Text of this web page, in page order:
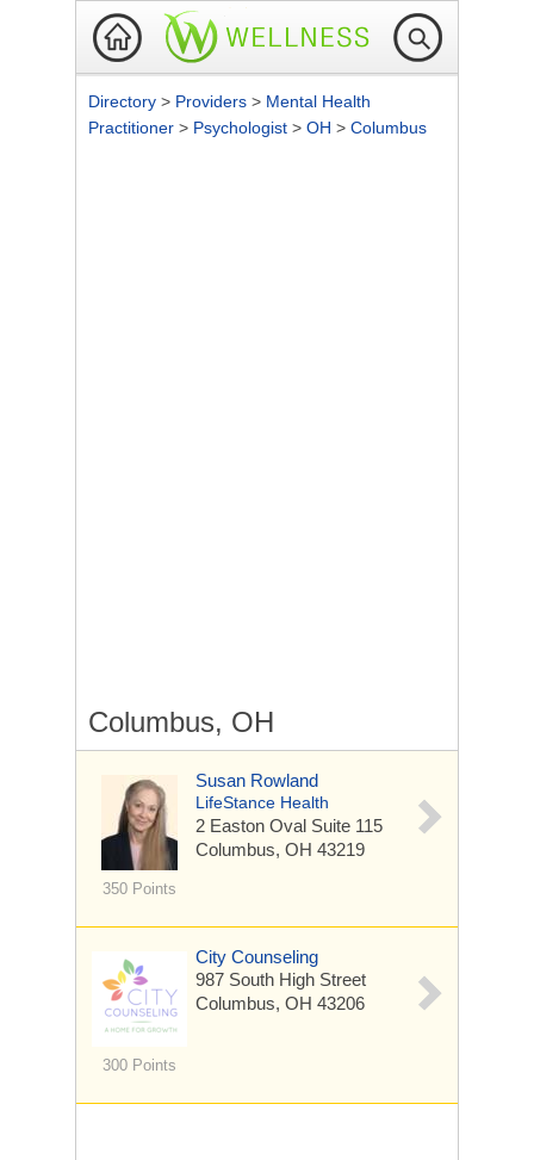
Directory > Providers > Mental Health
Practitioner > Psychologist > OH > Columbus
Columbus, OH
350 Points
Susan Rowland
LifeStance Health
2 Easton Oval Suite 115
Columbus, OH 43219
300 Points
City Counseling
987 South High Street
Columbus, OH 43206